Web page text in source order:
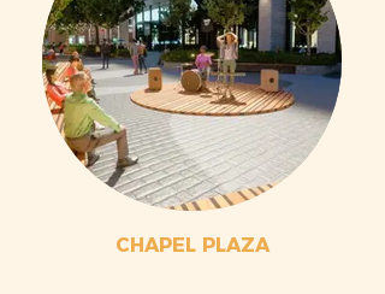
CHAPEL PLAZA